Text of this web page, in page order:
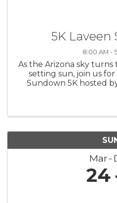
5K Laveen
8:00 AM -
As the Arizona sky
setting sun, join us
Sundown 5K hosted
Mar
24